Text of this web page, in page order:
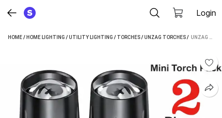
Login
HOME/ HOME LIGHTING /UTILITY LIGHTING / TORCHES/UNZAG TORCHES /